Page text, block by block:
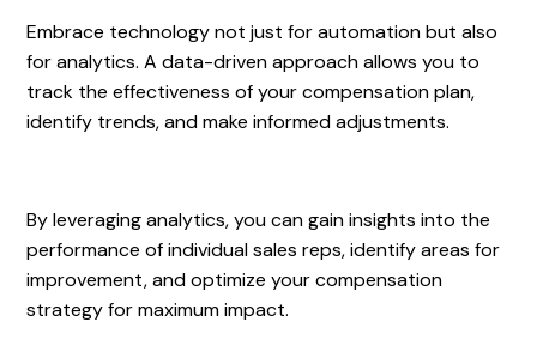
Embrace technology not just for automation but also
for analytics. A data-driven approach allows you to
track the effectiveness of your compensation plan,
identify trends, and make informed adjustments.
By leveraging analytics, you can gain insights into the
performance of individual sales reps, identify areas for
improvement, and optimize your compensation
strategy for maximum impact.